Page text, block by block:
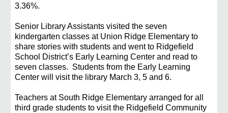
3.36%.
Senior Library Assistants visited the seven
kindergarten classes at Union Ridge Elementary to
share stories with students and went to Ridgefield
School District’s Early Learning Center and read to
seven classes. Students from the Early Learning
Center will visit the library March 3, 5 and 6.
Teachers at South Ridge Elementary arranged for all
third grade students to visit the Ridgefield Community